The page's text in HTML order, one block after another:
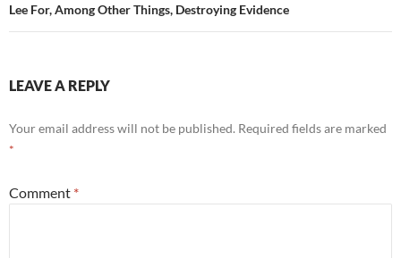
Lee For, Among Other Things, Destroying Evidence
LEAVE A REPLY
Your email address will not be published. Required fields are marked
*
Comment *